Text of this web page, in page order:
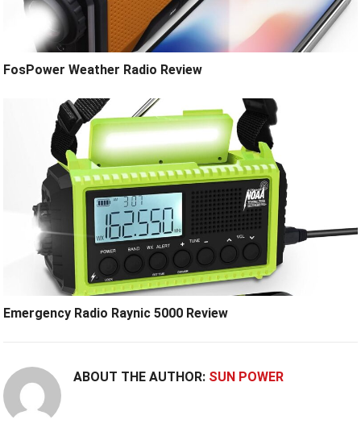
FosPower Weather Radio Review
Emergency Radio Raynic 5000 Review
ABOUT THE AUTHOR: SUN POWER